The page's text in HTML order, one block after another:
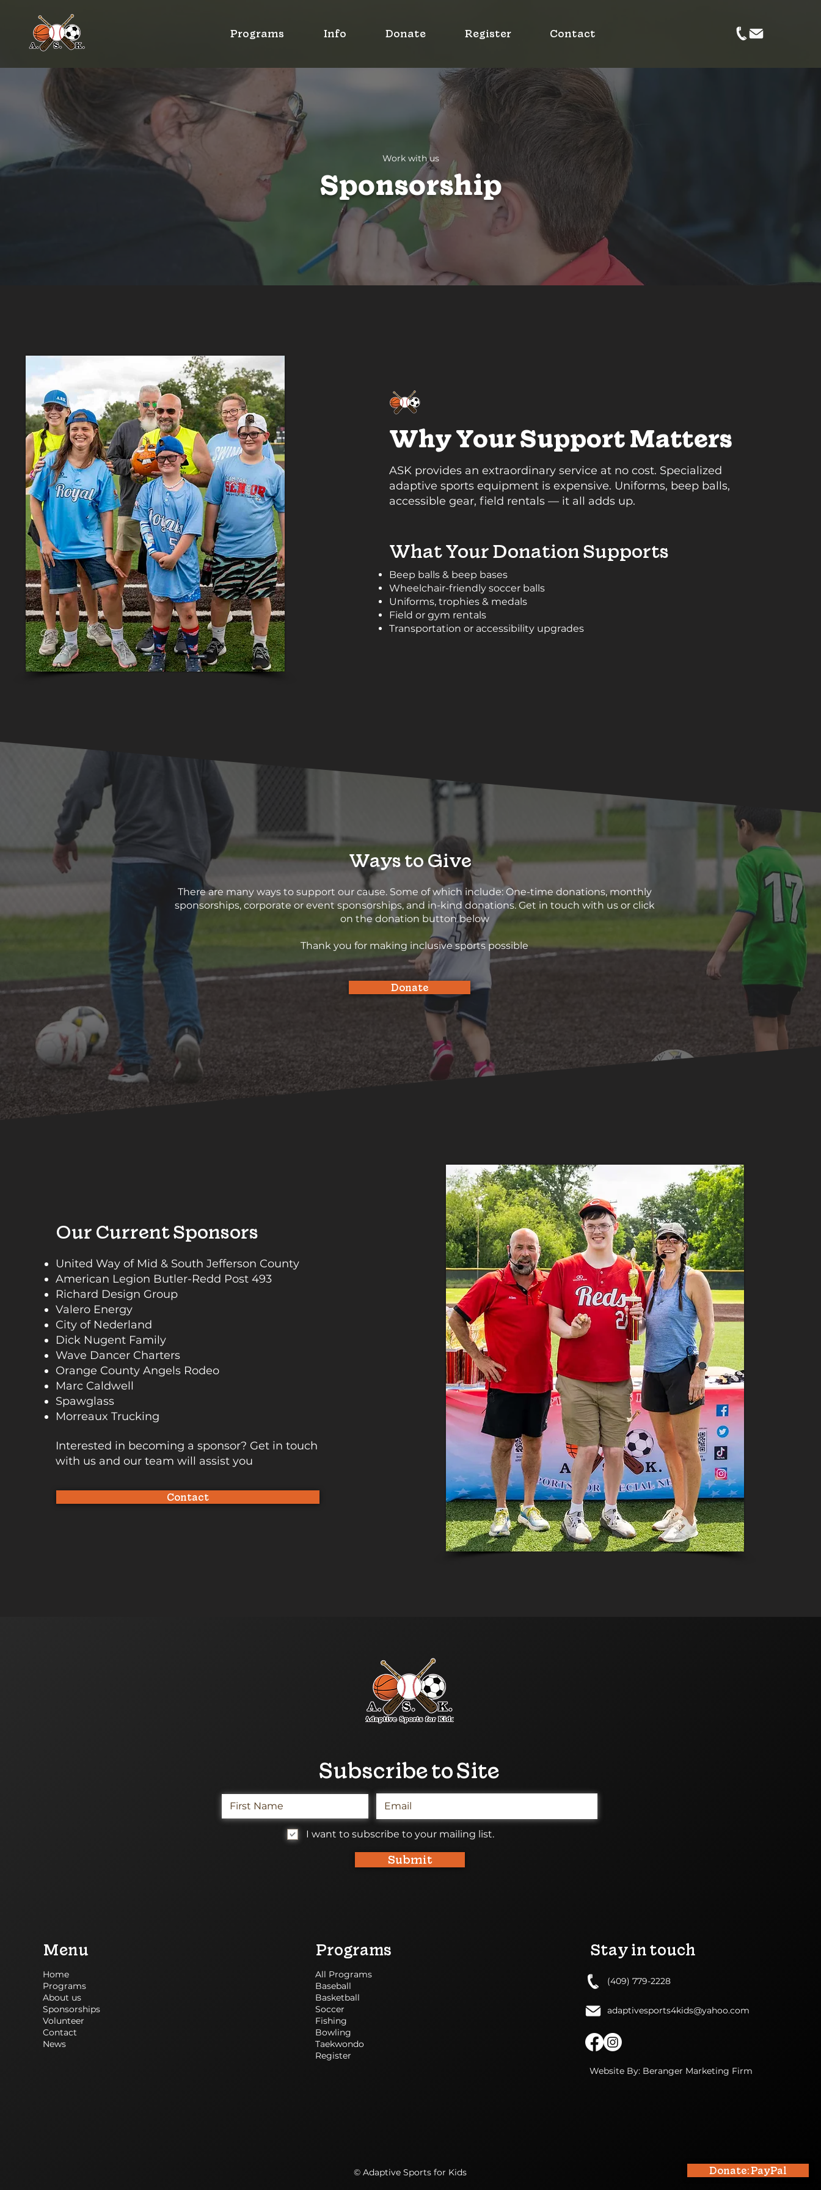
Programs Info Donate Register Contact
Work with us
Sponsorship
Why Your Support Matters
ASK provides an extraordinary service at no cost. Specialized
adaptive sports equipment is expensive. Uniforms, beep balls,
accessible gear, field rentals — it all adds up.
What Your Donation Supports
Beep balls & beep bases
Wheelchair-friendly soccer balls
Uniforms, trophies & medals
Field or gym rentals
Transportation or accessibility upgrades
Ways to Give
There are many ways to support our cause. Some of which include: One-time donations, monthly
sponsorships, corporate or event sponsorships, and in-kind donations. Get in touch with us or click
on the donation button below
Thank you for making inclusive sports possible
Donate
Our Current Sponsors
United Way of Mid & South Jefferson County
American Legion Butler-Redd Post 493
Richard Design Group
Valero Energy
City of Nederland
Dick Nugent Family
Wave Dancer Charters
Orange County Angels Rodeo
Marc Caldwell
Spawglass
Morreaux Trucking
Interested in becoming a sponsor? Get in touch
with us and our team will assist you
Contact
Donate: PayPal
Subscribe to Site
I want to subscribe to your mailing list.
Submit
Menu
Home
Programs
About us
Sponsorships
Volunteer
Contact
News
Programs
All Programs
Baseball
Basketball
Soccer
Fishing
Bowling
Taekwondo
Register
Stay in touch
(409) 779-2228
adaptivesports4kids@yahoo.com
Website By: Beranger Marketing Firm
© Adaptive Sports for Kids